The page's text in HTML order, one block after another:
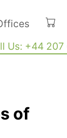
Us: +44
of